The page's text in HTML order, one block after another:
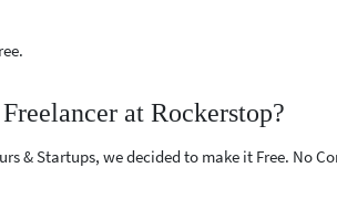
at Rockerstop?
& Startups, we decided to make it Free. No